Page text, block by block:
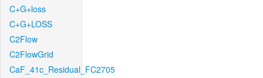
C+G+loss
C+G+LOSS
C2Flow
C2FlowGrid
CaF_41c_Residual_FC2705